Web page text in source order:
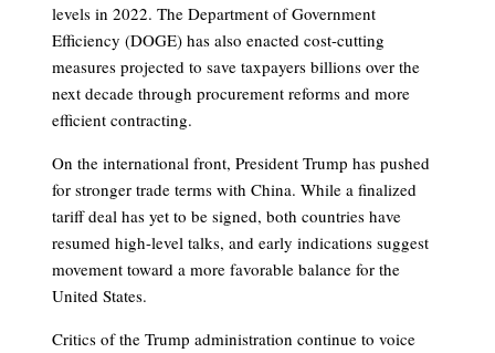
levels in 2022. The Department of Government
Efficiency (DOGE) has also enacted cost-cutting
measures projected to save taxpayers billions over the
next decade through procurement reforms and more
efficient contracting.
On the international front, President Trump has pushed
for stronger trade terms with China. While a finalized
tariff deal has yet to be signed, both countries have
resumed high-level talks, and early indications suggest
movement toward a more favorable balance for the
United States.
Critics of the Trump administration continue to voice